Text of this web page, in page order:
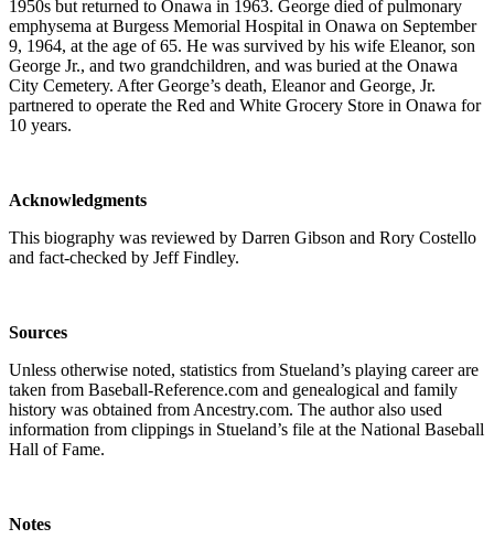
1950s but returned to Onawa in 1963. George died of pulmonary
emphysema at Burgess Memorial Hospital in Onawa on September
9, 1964, at the age of 65. He was survived by his wife Eleanor, son
George Jr., and two grandchildren, and was buried at the Onawa
City Cemetery. After George’s death, Eleanor and George, Jr.
partnered to operate the Red and White Grocery Store in Onawa for
10 years.
Acknowledgments
This biography was reviewed by Darren Gibson and Rory Costello
and fact-checked by Jeff Findley.
Sources
Unless otherwise noted, statistics from Stueland’s playing career are
taken from Baseball-Reference.com and genealogical and family
history was obtained from Ancestry.com. The author also used
information from clippings in Stueland’s file at the National Baseball
Hall of Fame.
Notes